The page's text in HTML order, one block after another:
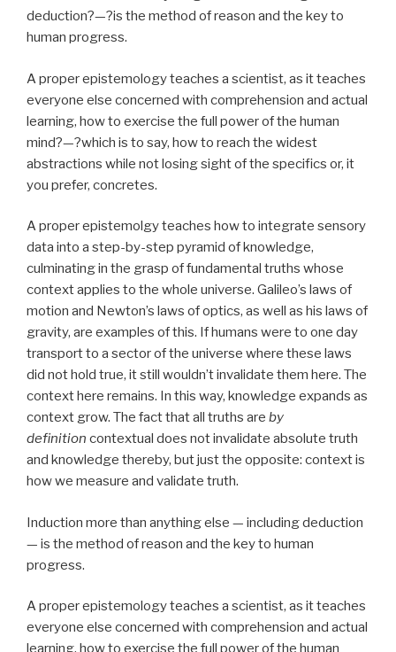
deduction?—?is the method of reason and the key to
human progress.
A proper epistemology teaches a scientist, as it teaches
everyone else concerned with comprehension and actual
learning, how to exercise the full power of the human
mind?—?which is to say, how to reach the widest
abstractions while not losing sight of the specifics or, it
you prefer, concretes.
A proper epistemolgy teaches how to integrate sensory
data into a step-by-step pyramid of knowledge,
culminating in the grasp of fundamental truths whose
context applies to the whole universe. Galileo’s laws of
motion and Newton’s laws of optics, as well as his laws of
gravity, are examples of this. If humans were to one day
transport to a sector of the universe where these laws
did not hold true, it still wouldn’t invalidate them here. The
context here remains. In this way, knowledge expands as
context grow. The fact that all truths are by
definition contextual does not invalidate absolute truth
and knowledge thereby, but just the opposite: context is
how we measure and validate truth.
Induction more than anything else — including deduction
— is the method of reason and the key to human
progress.
A proper epistemology teaches a scientist, as it teaches
everyone else concerned with comprehension and actual
learning, how to exercise the full power of the human